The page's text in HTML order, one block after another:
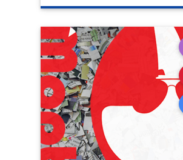
genocide hatecrimes humanrights
IHRA lovenothate proIsrael
stopantisemitism stophamas
stophate stopracism zionism